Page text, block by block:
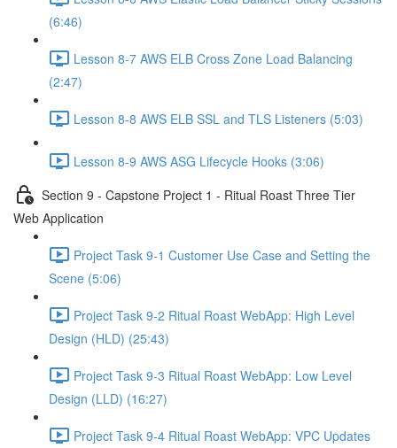
(6:46)
Lesson 8-7 AWS ELB Cross Zone Load Balancing
(2:47)
Lesson 8-8 AWS ELB SSL and TLS Listeners (5:03)
Lesson 8-9 AWS ASG Lifecycle Hooks (3:06)
Section 9 - Capstone Project 1 - Ritual Roast Three Tier
Web Application
Project Task 9-1 Customer Use Case and Setting the
Scene (5:06)
Project Task 9-2 Ritual Roast WebApp: High Level
Design (HLD) (25:43)
Project Task 9-3 Ritual Roast WebApp: Low Level
Design (LLD) (16:27)
Project Task 9-4 Ritual Roast WebApp: VPC Updates